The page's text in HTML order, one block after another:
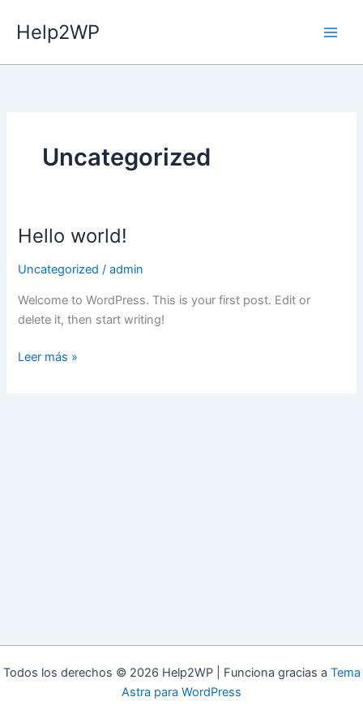
contenido
Help2WP
Uncategorized
Hello world!
Uncategorized /admin
Welcome to WordPress. This is your first post. Edit or
delete it, then start writing!
Hello
Leer más »
Todos los derechos © 2026 Help2WP | Funciona gracias a Tema
Astra para WordPress